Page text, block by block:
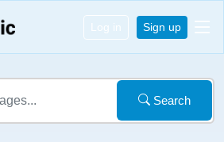
Log in Sign up
Search